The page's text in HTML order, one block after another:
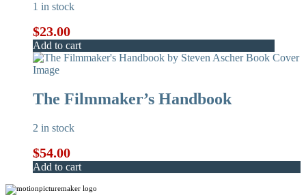
1 in stock
$23.00
Add to cart
The Filmmaker’s Handbook
2 in stock
$54.00
Add to cart